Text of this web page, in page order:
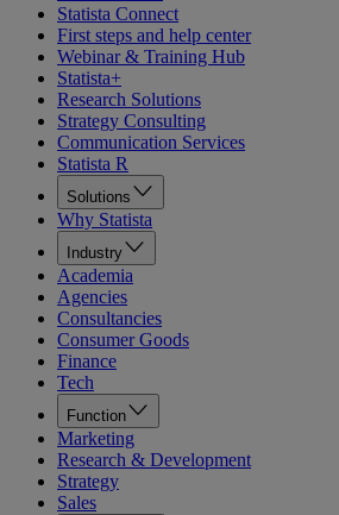
Statista Connect
First steps and help center
Webinar & Training Hub
Statista+
Research Solutions
Strategy Consulting
Communication Services
Statista R
Solutions
Why Statista
Industry
Academia
Agencies
Consultancies
Consumer Goods
Finance
Tech
Function
Marketing
Research & Development
Strategy
Sales